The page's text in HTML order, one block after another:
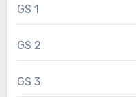
GS 1
GS 2
GS 3